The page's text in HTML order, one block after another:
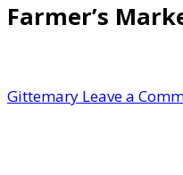
Farmer’s
Gittemary Leave a